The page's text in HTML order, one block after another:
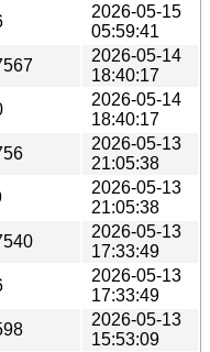
2026-05-15
05:59:41
2026-05-14
18:40:17
2026-05-14
18:40:17
2026-05-13
21:05:38
2026-05-13
21:05:38
2026-05-13
17:33:49
2026-05-13
17:33:49
2026-05-13
15:53:09